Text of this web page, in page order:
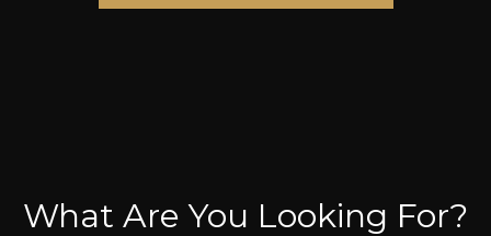
What Are You Looking For?